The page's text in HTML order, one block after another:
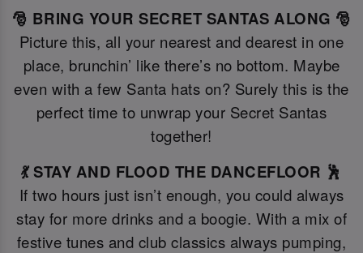
🎅 BRING YOUR SECRET SANTAS ALONG 🎅
Picture this, all your nearest and dearest in one
place, brunchin’ like there’s no bottom. Maybe
even with a few Santa hats on? Surely this is the
perfect time to unwrap your Secret Santas
together!
💃 STAY AND FLOOD THE DANCEFLOOR 🕺
If two hours just isn’t enough, you could always
stay for more drinks and a boogie. With a mix of
festive tunes and club classics always pumping,